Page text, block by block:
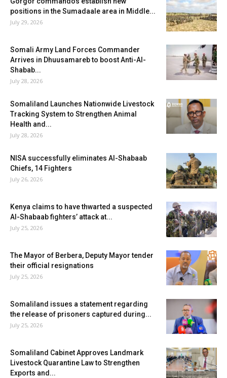
positions in the Sumadaale area in Middle...
July 29, 2026
Somali Army Land Forces Commander
Arrives in Dhuusamareb to boost Anti-Al-
Shabab...
July 28, 2026
Somaliland Launches Nationwide Livestock
Tracking System to Strengthen Animal
Health and...
July 28, 2026
NISA successfully eliminates Al-Shabaab
Chiefs, 14 Fighters
July 26, 2026
Kenya claims to have thwarted a suspected
Al-Shabaab fighters’ attack at...
July 25, 2026
The Mayor of Berbera, Deputy Mayor tender
their official resignations
July 25, 2026
Somaliland issues a statement regarding
the release of prisoners captured during...
July 25, 2026
Somaliland Cabinet Approves Landmark
Livestock Quarantine Law to Strengthen
Exports and...